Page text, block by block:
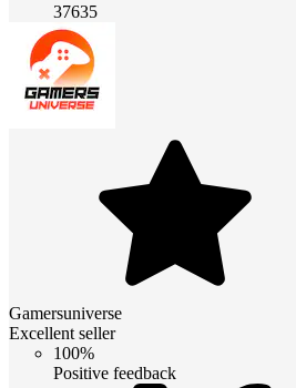
37635
Gamersuniverse
Excellent seller
100%
Positive feedback